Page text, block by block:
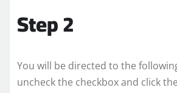
Step 2
You will be directed to the
uncheck the checkbox and click the